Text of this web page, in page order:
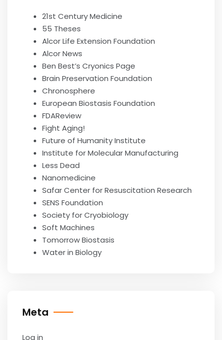
21st Century Medicine
55 Theses
Alcor Life Extension Foundation
Alcor News
Ben Best’s Cryonics Page
Brain Preservation Foundation
Chronosphere
European Biostasis Foundation
FDAReview
Fight Aging!
Future of Humanity Institute
Institute for Molecular Manufacturing
Less Dead
Nanomedicine
Safar Center for Resuscitation Research
SENS Foundation
Society for Cryobiology
Soft Machines
Tomorrow Biostasis
Water in Biology
Meta
Log in